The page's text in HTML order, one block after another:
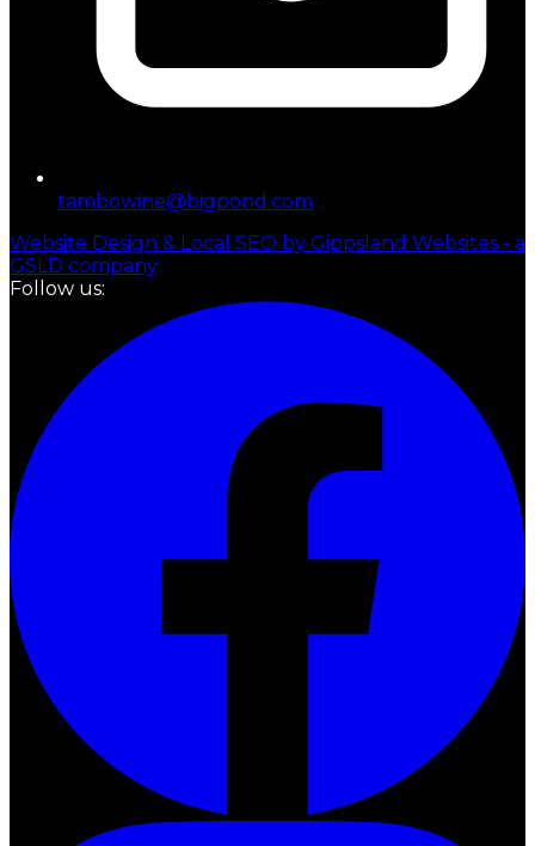
tambowine@bigpond.com
Website Design & Local SEO by Gippsland Websites - a
GSLD company
Follow us: